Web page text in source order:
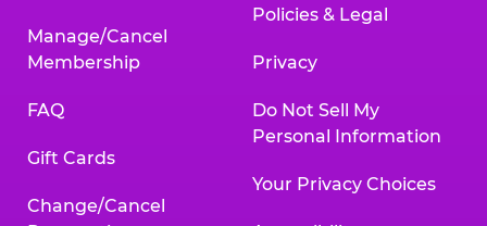
Manage/Cancel
Membership
FAQ
Gift Cards
Change/Cancel
Policies & Legal
Privacy
Do Not Sell My
Personal Information
Your Privacy Choices